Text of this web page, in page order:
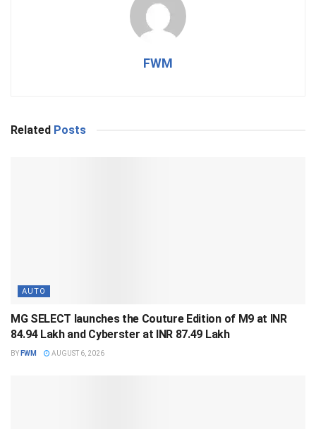
FWM
Related Posts
AUTO
MG SELECT launches the Couture Edition of M9 at INR
84.94 Lakh and Cyberster at INR 87.49 Lakh
BY FWM AUGUST 6, 2026